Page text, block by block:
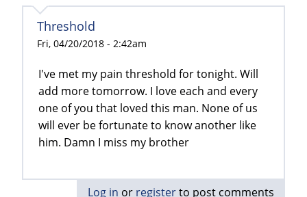
Threshold
Fri, 04/20/2018 - 2:42am
I've met my pain threshold for tonight. Will
add more tomorrow. I love each and every
one of you that loved this man. None of us
will ever be fortunate to know another like
him. Damn I miss my brother
Log in or registerto post comments